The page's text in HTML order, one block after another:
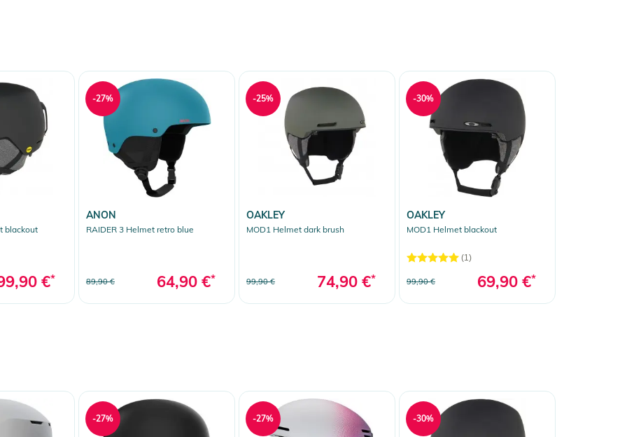
are provided directly on the product.
blackout
€*
ANON
RAIDER 3 Helmet retro blue
89,90 € 64,90 €*
-27%
OAKLEY
MOD1 Helmet dark brush
99,90 € 74,90 €*
-25%
OAKLEY
MOD1 Helmet blackout
(1)
99,90 € 69,90 €*
-30%
-27% -27% -30%